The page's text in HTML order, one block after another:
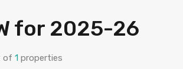
for 2025-26
of 1 properties